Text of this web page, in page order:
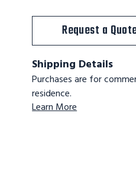
Request a
Shipping Details
Purchases are for
residence.
Learn More